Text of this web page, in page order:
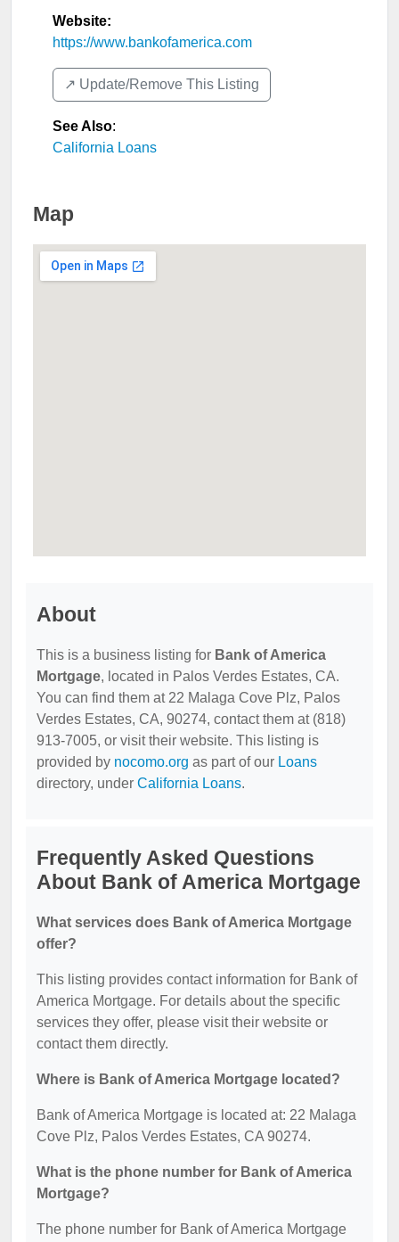
Website:
https://www.bankofamerica.com
↗️ Update/Remove This Listing
See Also:
California Loans
Map
About
This is a business listing for Bank of America
Mortgage, located in Palos Verdes Estates, CA.
You can find them at 22 Malaga Cove Plz, Palos
Verdes Estates, CA, 90274, contact them at (818)
913-7005, or visit their website. This listing is
provided by nocomo.org as part of our Loans
directory, under California Loans.
Frequently Asked Questions
About Bank of America Mortgage
What services does Bank of America Mortgage
offer?
This listing provides contact information for Bank of
America Mortgage. For details about the specific
services they offer, please visit their website or
contact them directly.
Where is Bank of America Mortgage located?
Bank of America Mortgage is located at: 22 Malaga
Cove Plz, Palos Verdes Estates, CA 90274.
What is the phone number for Bank of America
Mortgage?
The phone number for Bank of America Mortgage